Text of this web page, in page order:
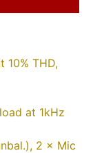
10% THD,
at 1kHz
2 × Mic